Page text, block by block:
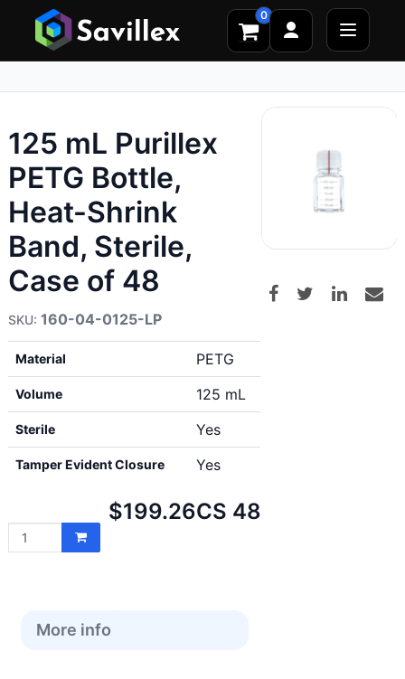
0
125 mL Purillex
PETG Bottle,
Heat-Shrink
Band, Sterile,
Case of 48
160-04-0125-LP
Material PETG
Volume 125 mL
Sterile Yes
Tamper Evident Closure Yes
Net
$199.26CS 48
More info